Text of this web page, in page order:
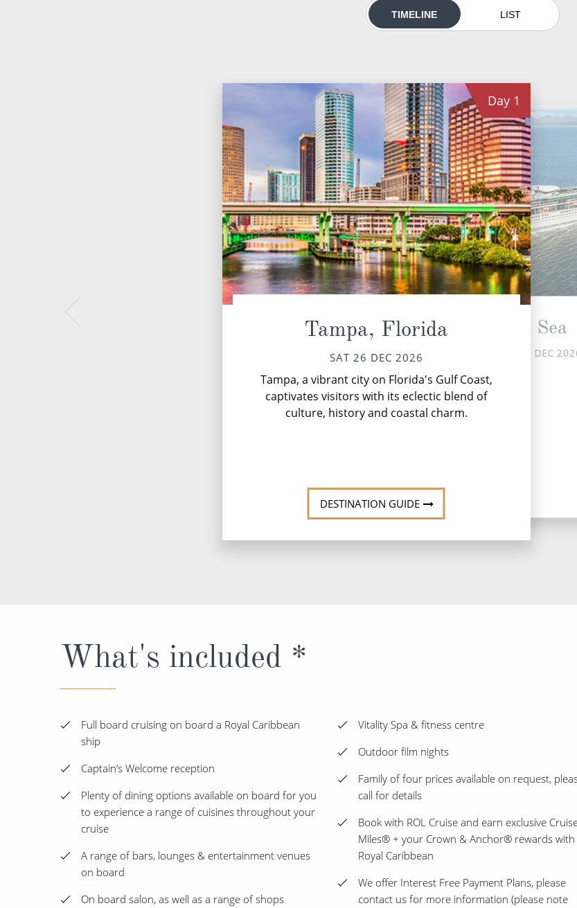
TIMELINE LIST
Day 1
Tampa, Florida
SAT 26 DEC 2026
Tampa, a vibrant city on Florida's Gulf Coast,
captivates visitors with its eclectic blend of
culture, history and coastal charm.
DESTINATION GUIDE
At Sea
SUN 27 DEC
What's included *
Full board cruising on board a Royal Caribbean
ship
Captain’s Welcome reception
Plenty of dining options available on board for you
to experience a range of cuisines throughout your
cruise
A range of bars, lounges & entertainment venues
on board
On board salon, as well as a range of shops
Vitality Spa & fitness centre
Outdoor film nights
Family of four prices available on request,
call for details
Book with ROL Cruise and earn exclusive
Miles® + your Crown & Anchor® rewards with
Royal Caribbean
We offer Interest Free Payment Plans, please
contact us for more information (please note